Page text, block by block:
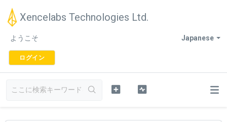
Xencelabs Technologies Ltd.
Japanese
ようこそ
ログイン